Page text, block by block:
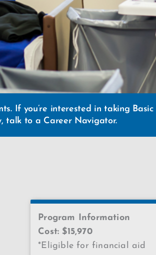
If you’re interested in taking
talk to a Career Navigator.
Program Information
Cost: $15,970
*Eligible for financial aid